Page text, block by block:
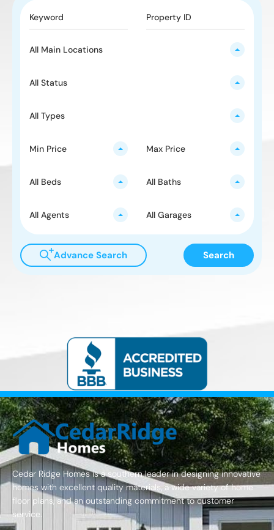
All Main Locations
All Status
All Types
Min Price Max Price
All Beds All Baths
All Agents All Garages
Advance Search Search
Cedar Ridge Homes is a southern leader in designing innovative
homes with excellent quality materials, a wide variety of home
floor plans, and an outstanding commitment to customer
service.